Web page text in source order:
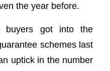
the year before.
buyers got into the
schemes last
uptick in the number